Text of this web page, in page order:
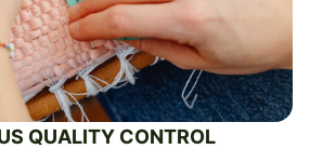
QUALITY CONTROL